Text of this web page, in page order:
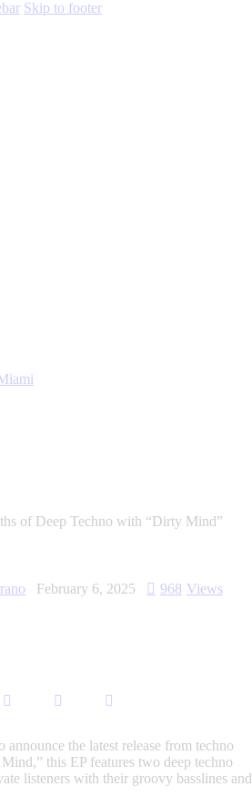
Skip to footer
of Deep Techno with “Dirty Mind”
February 6, 2025 968 Views
the latest release from techno
this EP features two deep techno
listeners with their groovy basslines and